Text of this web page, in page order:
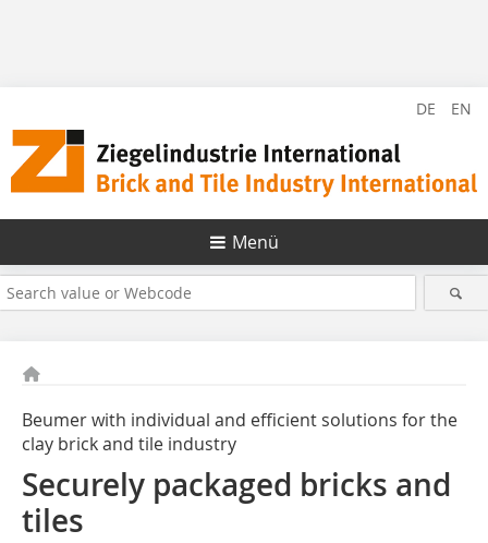
DE EN
Menü
Beumer with individual and efficient solutions for the
clay brick and tile industry
Securely packaged bricks and
tiles